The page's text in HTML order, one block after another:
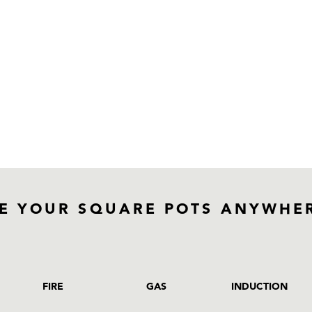
YOUR SQUARE POTS
FIRE GAS INDUCTION